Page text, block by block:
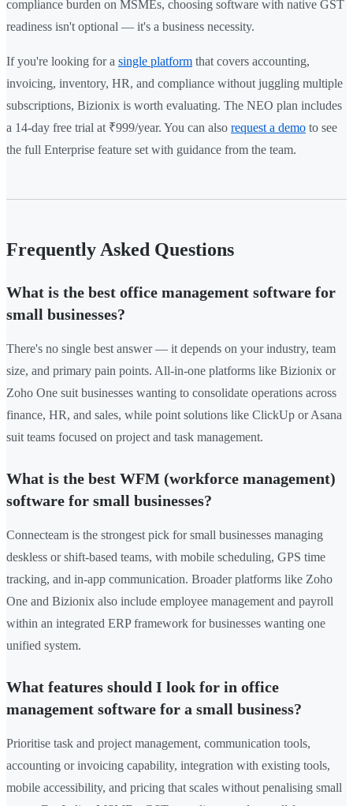
compliance burden on MSMEs, choosing software with native GST
readiness isn't optional — it's a business necessity.
If you're looking for a single platform that covers accounting,
invoicing, inventory, HR, and compliance without juggling multiple
subscriptions, Bizionix is worth evaluating. The NEO plan includes
a 14-day free trial at ₹999/year. You can also request a demo to see
the full Enterprise feature set with guidance from the team.
Frequently Asked Questions
What is the best office management software for
small businesses?
There's no single best answer — it depends on your industry, team
size, and primary pain points. All-in-one platforms like Bizionix or
Zoho One suit businesses wanting to consolidate operations across
finance, HR, and sales, while point solutions like ClickUp or Asana
suit teams focused on project and task management.
What is the best WFM (workforce management)
software for small businesses?
Connecteam is the strongest pick for small businesses managing
deskless or shift-based teams, with mobile scheduling, GPS time
tracking, and in-app communication. Broader platforms like Zoho
One and Bizionix also include employee management and payroll
within an integrated ERP framework for businesses wanting one
unified system.
What features should I look for in office
management software for a small business?
Prioritise task and project management, communication tools,
accounting or invoicing capability, integration with existing tools,
mobile accessibility, and pricing that scales without penalising small